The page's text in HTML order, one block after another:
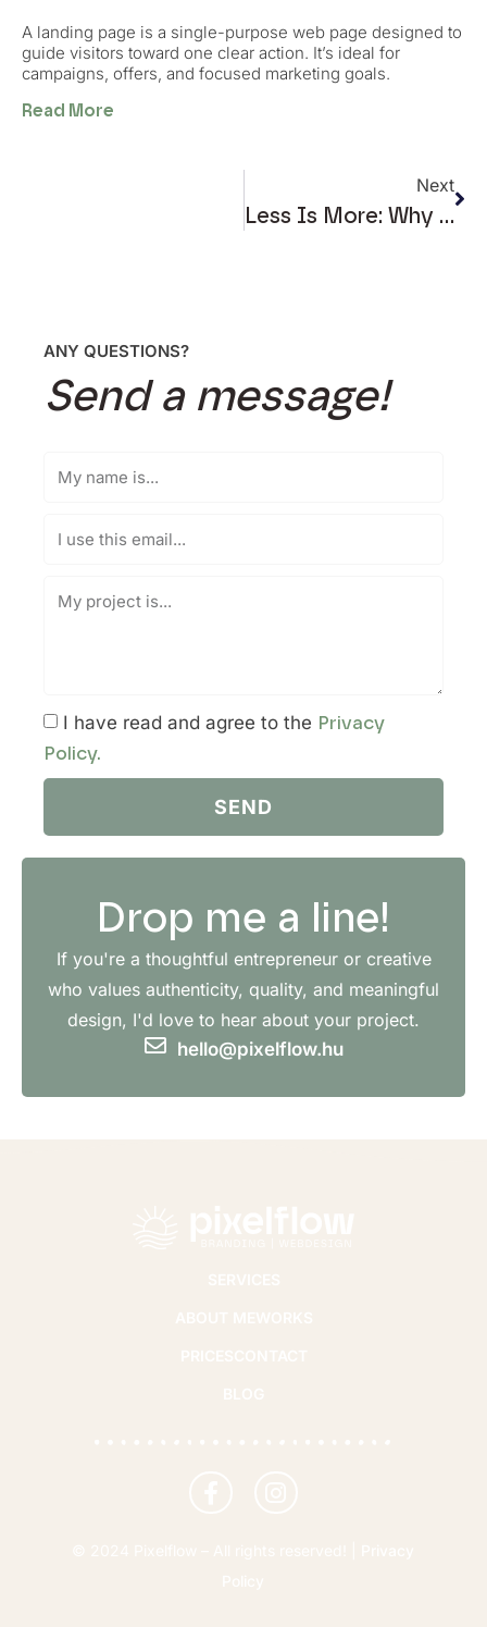
A landing page is a single-purpose web page designed to
guide visitors toward one clear action. It’s ideal for
campaigns, offers, and focused marketing goals.
Read More
Next
Less Is More: Why Clean Web Design Works
Drop me a line!
If you're a thoughtful entrepreneur or creative
who values authenticity, quality, and meaningful
design, I'd love to hear about your project.
hello@pixelflow.hu
ANY QUESTIONS?
Send a message!
I have read and agree to the Privacy
Policy.
SEND